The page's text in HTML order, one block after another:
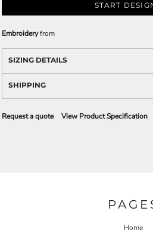
START
Embroideryfrom
SIZING DETAILS
SHIPPING
Request a quote View Product Specification
Home